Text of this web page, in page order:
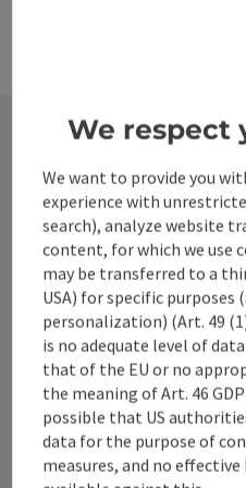
We respect
We want to provide you
experience with
search), analyze website
content, for which we use
may be transferred to a
USA) for specific
personalization) (Art. 49
is no adequate level of
that of the EU or no
the meaning of Art. 46
possible that US
data for the purpose of
measures, and no